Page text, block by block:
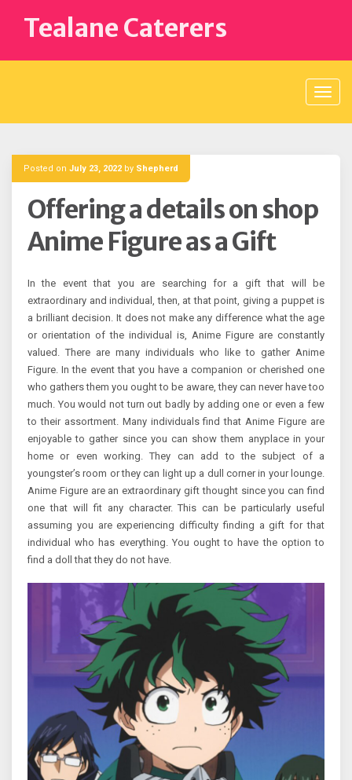
contentTealane Caterers
Posted on July 23, 2022 by Shepherd
Offering a details on shop
Anime Figure as a Gift
In the event that you are searching for a gift that will be
extraordinary and individual, then, at that point, giving a puppet is
a brilliant decision. It does not make any difference what the age
or orientation of the individual is, Anime Figure are constantly
valued. There are many individuals who like to gather Anime
Figure. In the event that you have a companion or cherished one
who gathers them you ought to be aware, they can never have too
much. You would not turn out badly by adding one or even a few
to their assortment. Many individuals find that Anime Figure are
enjoyable to gather since you can show them anyplace in your
home or even working. They can add to the subject of a
youngster’s room or they can light up a dull corner in your lounge.
Anime Figure are an extraordinary gift thought since you can find
one that will fit any character. This can be particularly useful
assuming you are experiencing difficulty finding a gift for that
individual who has everything. You ought to have the option to
find a doll that they do not have.